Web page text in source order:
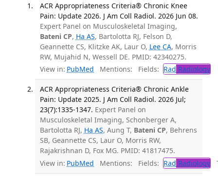
ACR Appropriateness Criteria® Chronic Knee
Pain: Update 2026. J Am Coll Radiol. 2026 Jun 08.
Expert Panel on Musculoskeletal Imaging,
Bateni CP, Ha AS, Bartolotta RJ, Felson D,
Geannette CS, Klitzke AK, Laur O, Lee CA, Morris
RW, Mujahid N, Wessell DE. PMID: 42340275.
View in: PubMed Mentions: Fields: Rad Radiology
ACR Appropriateness Criteria® Chronic Ankle
Pain: Update 2025. J Am Coll Radiol. 2026 Jul;
23(7):1335-1347. Expert Panel on
Musculoskeletal Imaging, Schonberger A,
Bartolotta RJ, Ha AS, Aung T, Bateni CP, Behrens
SB, Geannette CS, Laur O, Morris RW,
Rajakrishnan D, Fox MG. PMID: 41817475.
View in: PubMed Mentions: Fields: Rad Radiology